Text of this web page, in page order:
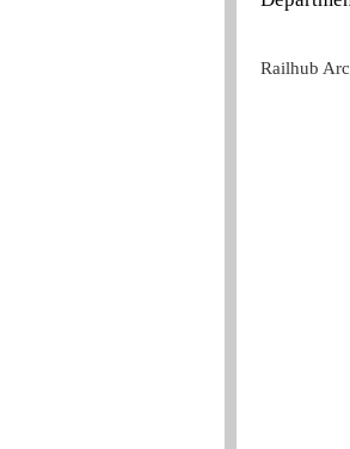
Railhub